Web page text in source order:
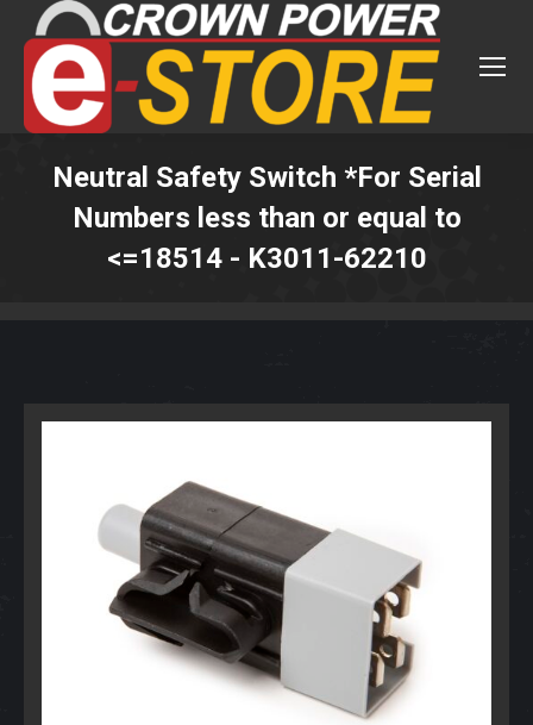
Neutral Safety Switch *For Serial
Numbers less than or equal to
<=18514 - K3011-62210